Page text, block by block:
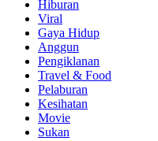
Hiburan
Viral
Gaya Hidup
Anggun
Pengiklanan
Travel & Food
Pelaburan
Kesihatan
Movie
Sukan